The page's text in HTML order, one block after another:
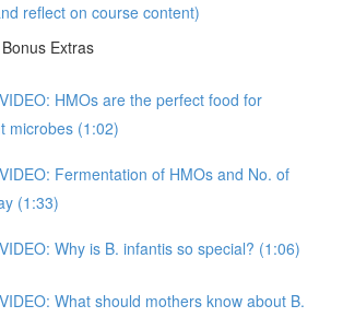
reflect on course content)
Extras
HMOs are the perfect food for
microbes (1:02)
Fermentation of HMOs and No. of
(1:33)
Why is B. infantis so special? (1:06)
What should mothers know about B.